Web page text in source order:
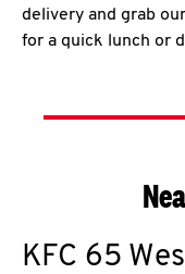
delivery and grab
for a quick lunch or
KFC 65